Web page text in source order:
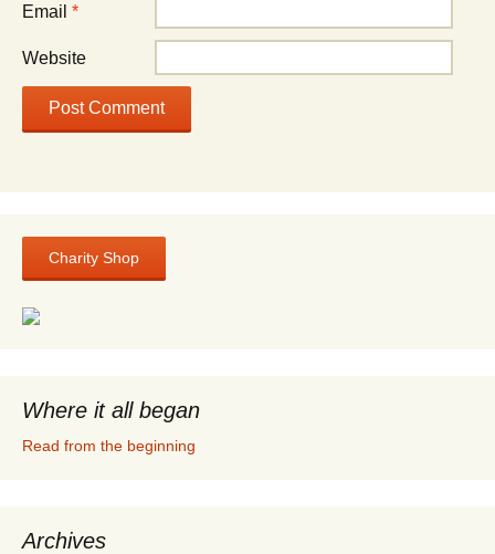
Email *
Website
Charity Shop
Where it all began
Read from the beginning
Archives